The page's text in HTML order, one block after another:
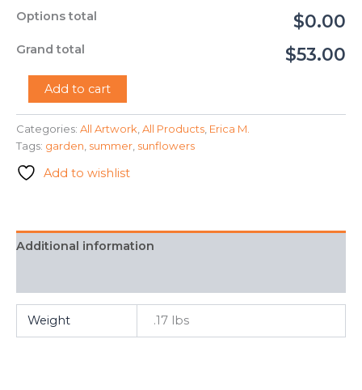
Options total $0.00
Grand total $53.00
"Sunflowers
the
Garden"
-
Erica
M.
Add to cart
Categories: All Artwork All Products Erica M.
Tags: garden summer sunflowers
Add to wishlist
Additional information
Weight .17 lbs